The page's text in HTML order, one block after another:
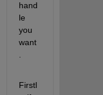
hand
le
you
want
.
Firstl